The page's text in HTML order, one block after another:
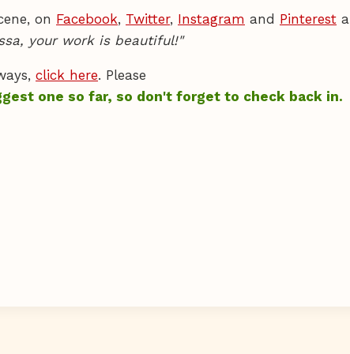
on Facebook, Twitter, Instagram and Pinterest
your work is beautiful!"
click here. Please
one so far, so don't forget to check back in.